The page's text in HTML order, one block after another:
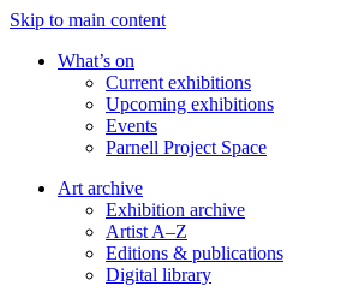
Skip to main content
What’s on
Current exhibitions
Upcoming exhibitions
Events
Parnell Project Space
Art archive
Exhibition archive
Artist A–Z
Editions & publications
Digital library